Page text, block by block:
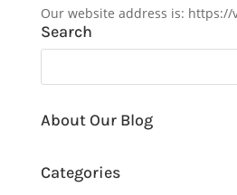
Our website address is: https://
Search
About Our Blog
Categories